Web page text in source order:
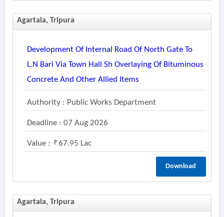
Agartala, Tripura
Development Of Internal Road Of North Gate To
L.n Bari Via Town Hall Sh Overlaying Of Bituminous
Concrete And Other Allied Items
Authority : Public Works Department
Deadline : 07 Aug 2026
Value : 67.95 Lac
Download
Agartala, Tripura